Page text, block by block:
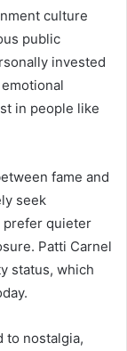
culture
public
invested
in people like
fame and
seek
prefer quieter
Patti Carnel
status, which
to nostalgia,